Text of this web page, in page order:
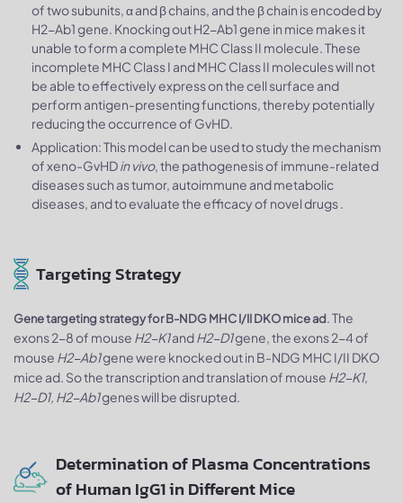
of two subunits, α and β chains, and the β chain is encoded by
H2-Ab1 gene. Knocking out H2-Ab1 gene in mice makes it
unable to form a complete MHC Class II molecule. These
incomplete MHC Class I and MHC Class II molecules will not
be able to effectively express on the cell surface and
perform antigen-presenting functions, thereby potentially
reducing the occurrence of GvHD.
Application: This model can be used to study the mechanism
of xeno-GvHDin vivo, the pathogenesis of immune-related
diseases such as tumor, autoimmune and metabolic
diseases, and to evaluate the efficacy of novel drugs .
Targeting Strategy
Gene targeting strategy for B-NDG MHC I/II DKO mice ad. The
exons 2-8 of mouse H2-K1andH2-D1gene, the exons 2-4 of
mouse H2-Ab1gene were knocked out in B-NDG MHC I/II DKO
mice ad. So the transcription and translation of mouse H2-K1,
H2-D1, H2-Ab1genes will be disrupted.
Determination of Plasma Concentrations
of Human IgG1 in Different Mice